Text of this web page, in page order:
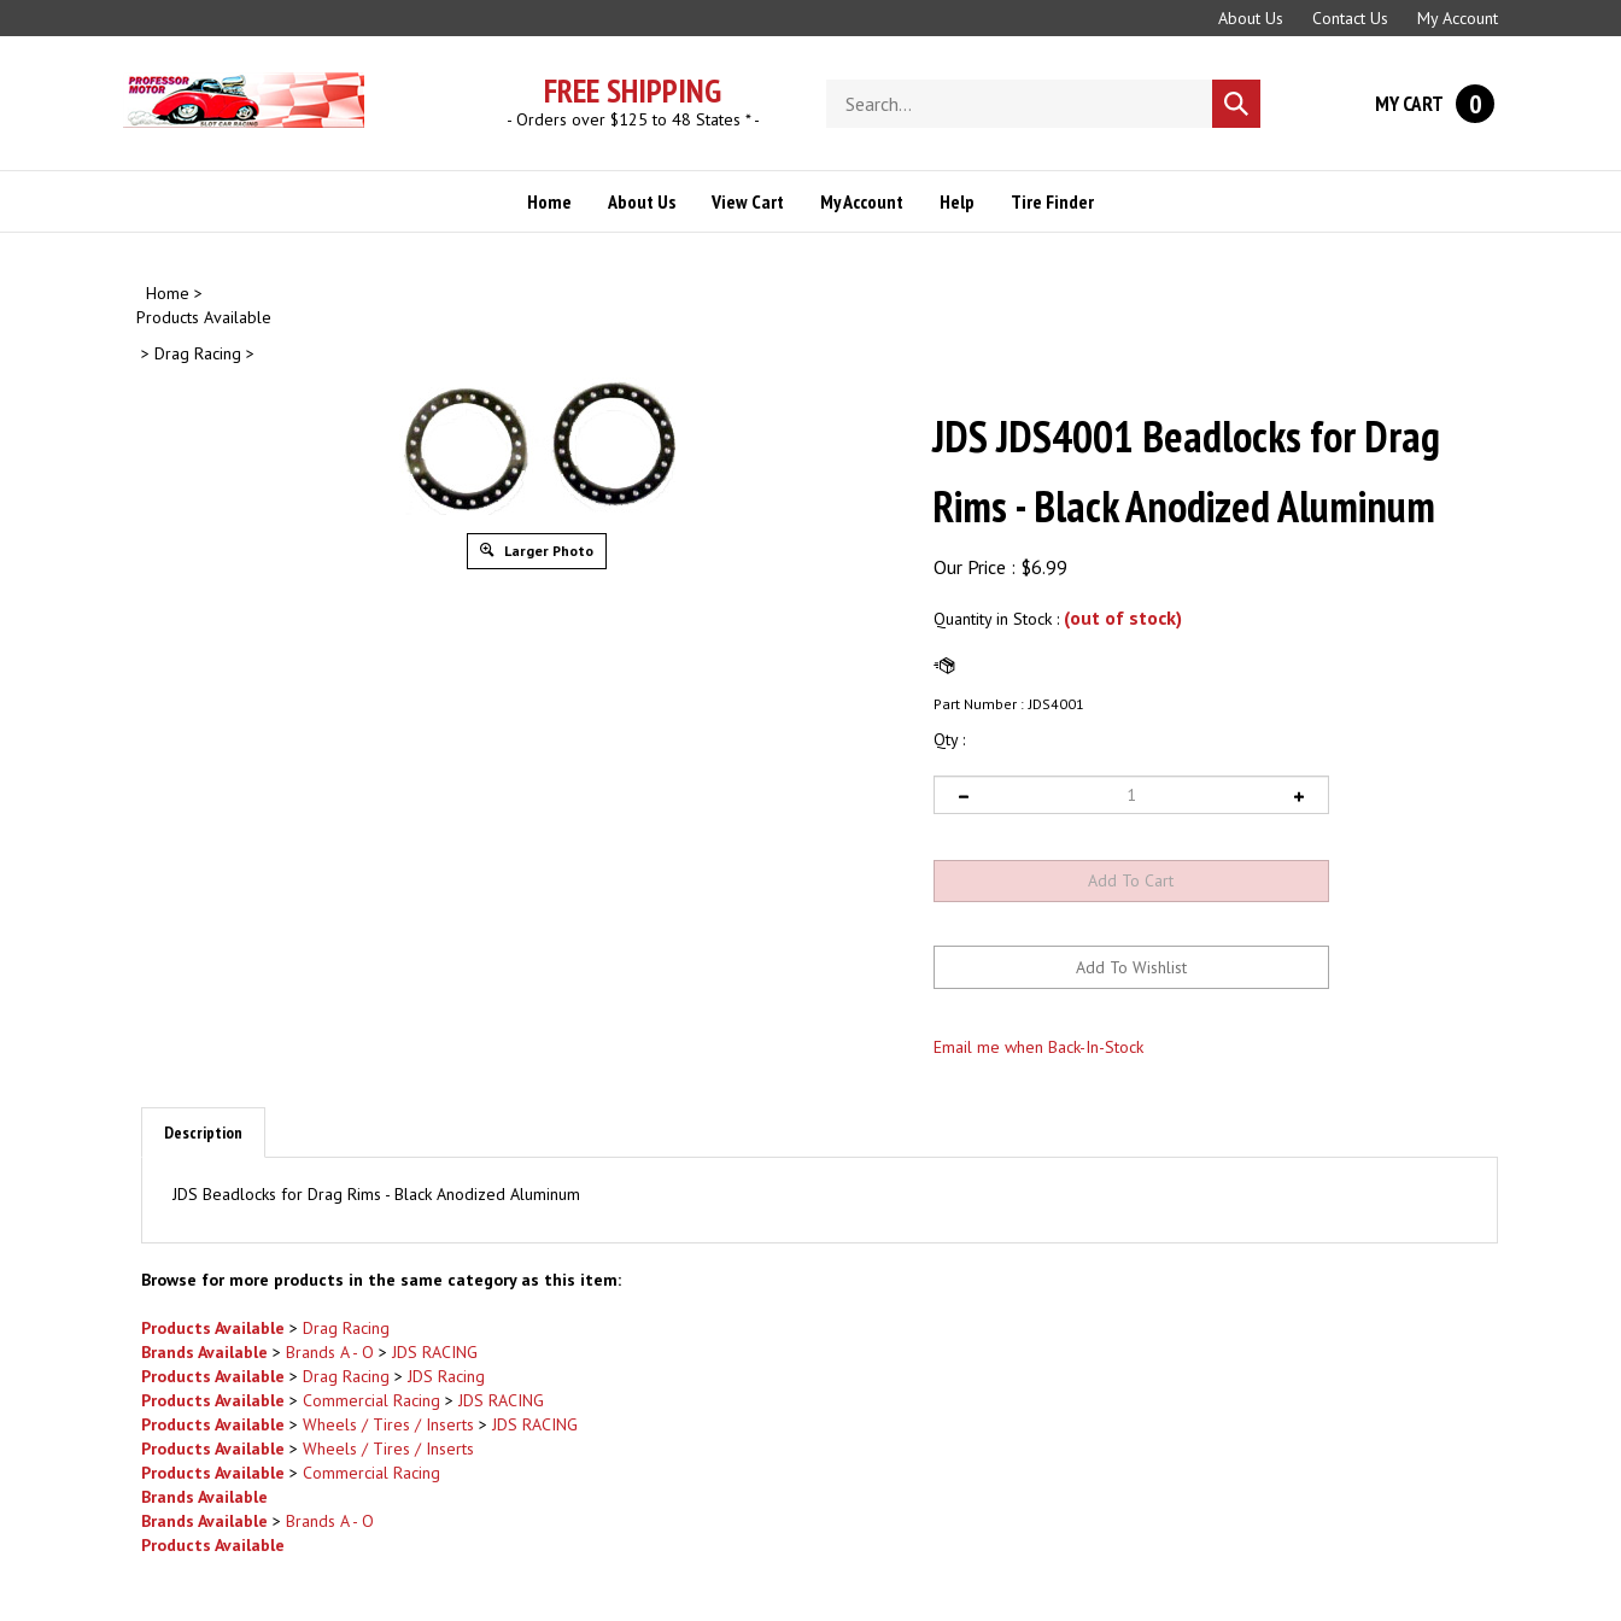
to
About Us Contact Us My Account
FREE SHIPPING
- Orders over $125 to 48 States * -
store
Submit
search
MY CART 0
Home About Us View Cart My Account Help Tire Finder
Home >
Products Available
> Drag Racing >
Larger Photo
JDS JDS4001 Beadlocks for Drag
Rims - Black Anodized Aluminum
Our Price : $6.99
Quantity in Stock : (out of stock)
Part Number : JDS4001
Qty :
JDS Beadlocks for Drag Rims - Black Anodized Aluminum
Browse for more products in the same category as this item:
Products Available>Drag Racing
Products Available > Drag Racing
Products Available > Commercial Racing>JDS RACING
Products Available > Wheels / Tires / Inserts>
Products Available > Wheels / Tires / Inserts
Products Available > Commercial Racing
Brands Available
Brands Available> Brands A - O
Products Available